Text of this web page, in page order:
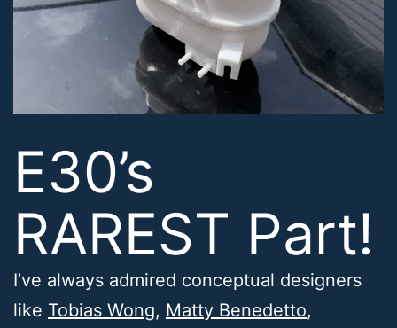
E30’s
RAREST Part!
I’ve always admired conceptual designers
like Tobias Wong, Matty Benedetto,